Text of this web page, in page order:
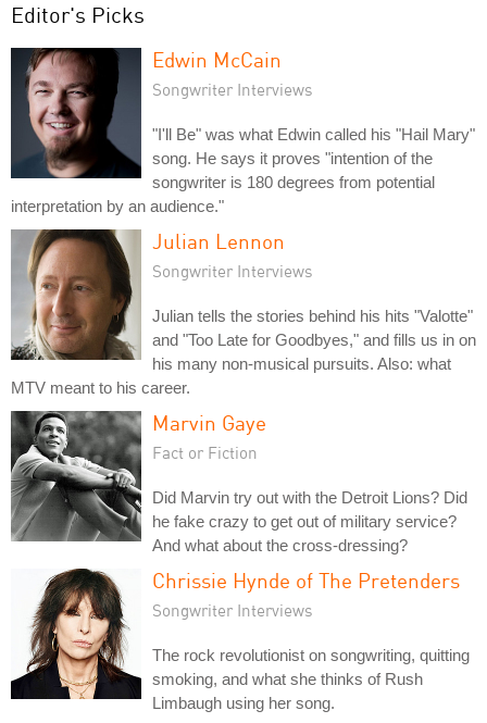
Editor's Picks
Edwin McCain
Songwriter Interviews
"I'll Be" was what Edwin called his "Hail Mary"
song. He says it proves "intention of the
songwriter is 180 degrees from potential
interpretation by an audience."
Julian Lennon
Songwriter Interviews
Julian tells the stories behind his hits "Valotte"
and "Too Late for Goodbyes," and fills us in on
his many non-musical pursuits. Also: what
MTV meant to his career.
Marvin Gaye
Fact or Fiction
Did Marvin try out with the Detroit Lions? Did
he fake crazy to get out of military service?
And what about the cross-dressing?
Chrissie Hynde of The Pretenders
Songwriter Interviews
The rock revolutionist on songwriting, quitting
smoking, and what she thinks of Rush
Limbaugh using her song.